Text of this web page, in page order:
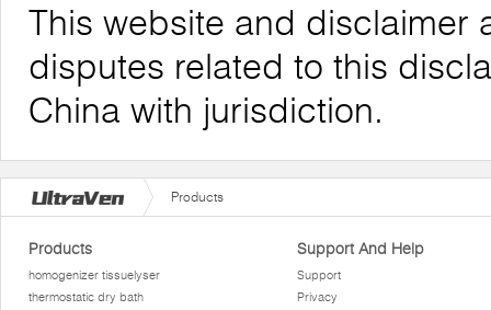
This website and disclaimer
disputes related to this
China with jurisdiction.
Products
Products
homogenizer tissuelyser
thermostatic dry bath
Support And Help
Support
Privacy